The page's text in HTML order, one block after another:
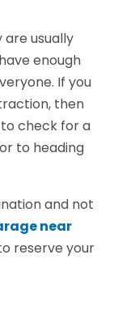
usually
enough
If you
then
check for a
to heading
and not
near
reserve your